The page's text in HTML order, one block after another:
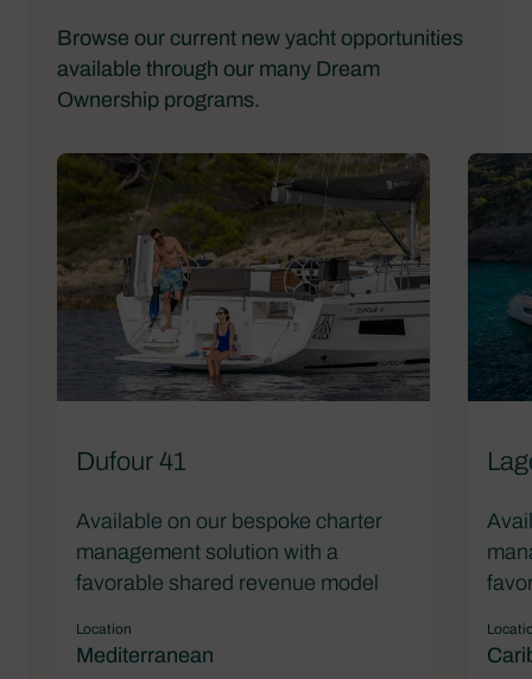
Browse our current new yacht opportunities
available through our many Dream
Ownership programs.
Dufour 41
Available on our bespoke charter
management solution with a
favorable shared revenue model
Location
Mediterranean